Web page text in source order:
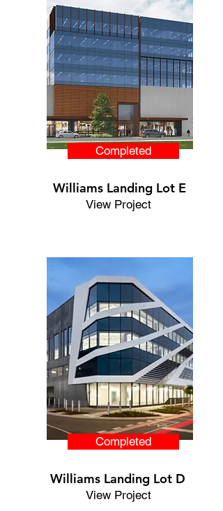
Completed
Williams Landing Lot E
View Project
Completed
Williams Landing Lot D
View Project